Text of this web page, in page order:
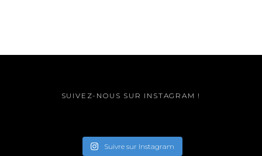
SUIVEZ-NOUS SUR INSTAGRAM !
Suivre sur Instagram